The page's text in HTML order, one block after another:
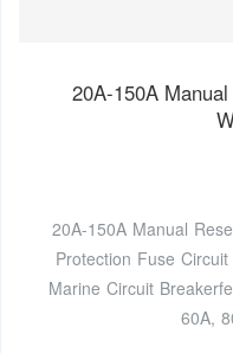
20A-150A
20A-150A Manual
Protection Fuse
Marine Circuit
60A,